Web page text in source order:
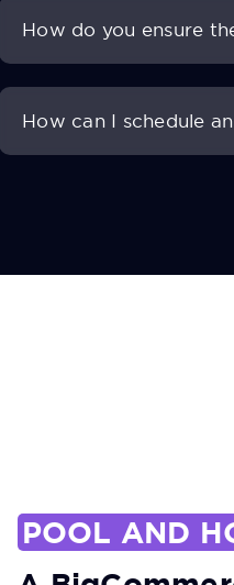
How do you ensure
How can I schedule
POOL AND